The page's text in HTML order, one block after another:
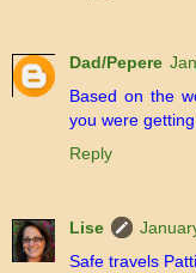
Dad/Pepere
Based on the
you were
Reply
Lise
Safe travels